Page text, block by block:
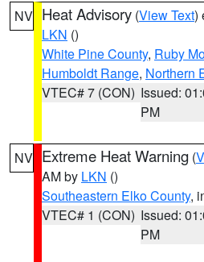
NV Heat Advisory (View Text)
LKN ()
White Pine County, Ruby
Humboldt Range, Northern
VTEC# 7 (CON) Issued:
PM
NV Extreme Heat Warning (
AM by LKN ()
Southeastern Elko County,
VTEC# 1 (CON) Issued:
PM